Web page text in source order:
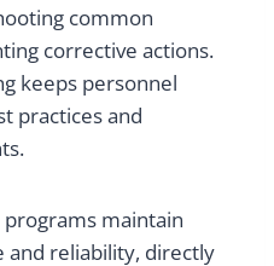
common
corrective actions.
keeps personnel
practices and
maintain
reliability, directly